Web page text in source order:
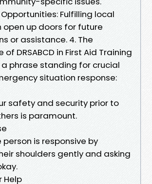
Fulfilling local
open up doors for future
or assistance. 4. The
DRSABCD in First Aid Training
a phrase standing for crucial
situation response:
safety and security prior to
is paramount.
person is responsive by
shoulders gently and asking
Help